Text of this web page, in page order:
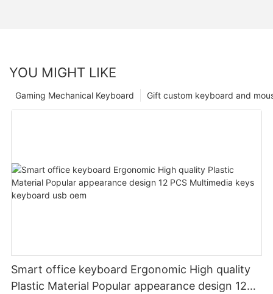
YOU MIGHT LIKE
Gift custom keyboard and
Gaming Mechanical Keyboard
Smart office keyboard Ergonomic High quality
Plastic Material Popular appearance design 12